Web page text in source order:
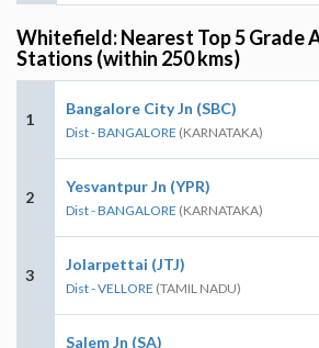
Whitefield: Nearest Top 5 Grade
Stations (within 250 kms)
1
Bangalore City Jn (SBC)
Dist - BANGALORE (KARNATAKA)
2
Yesvantpur Jn (YPR)
Dist - BANGALORE (KARNATAKA)
3
Jolarpettai (JTJ)
Dist - VELLORE (TAMIL NADU)
Salem Jn (SA)